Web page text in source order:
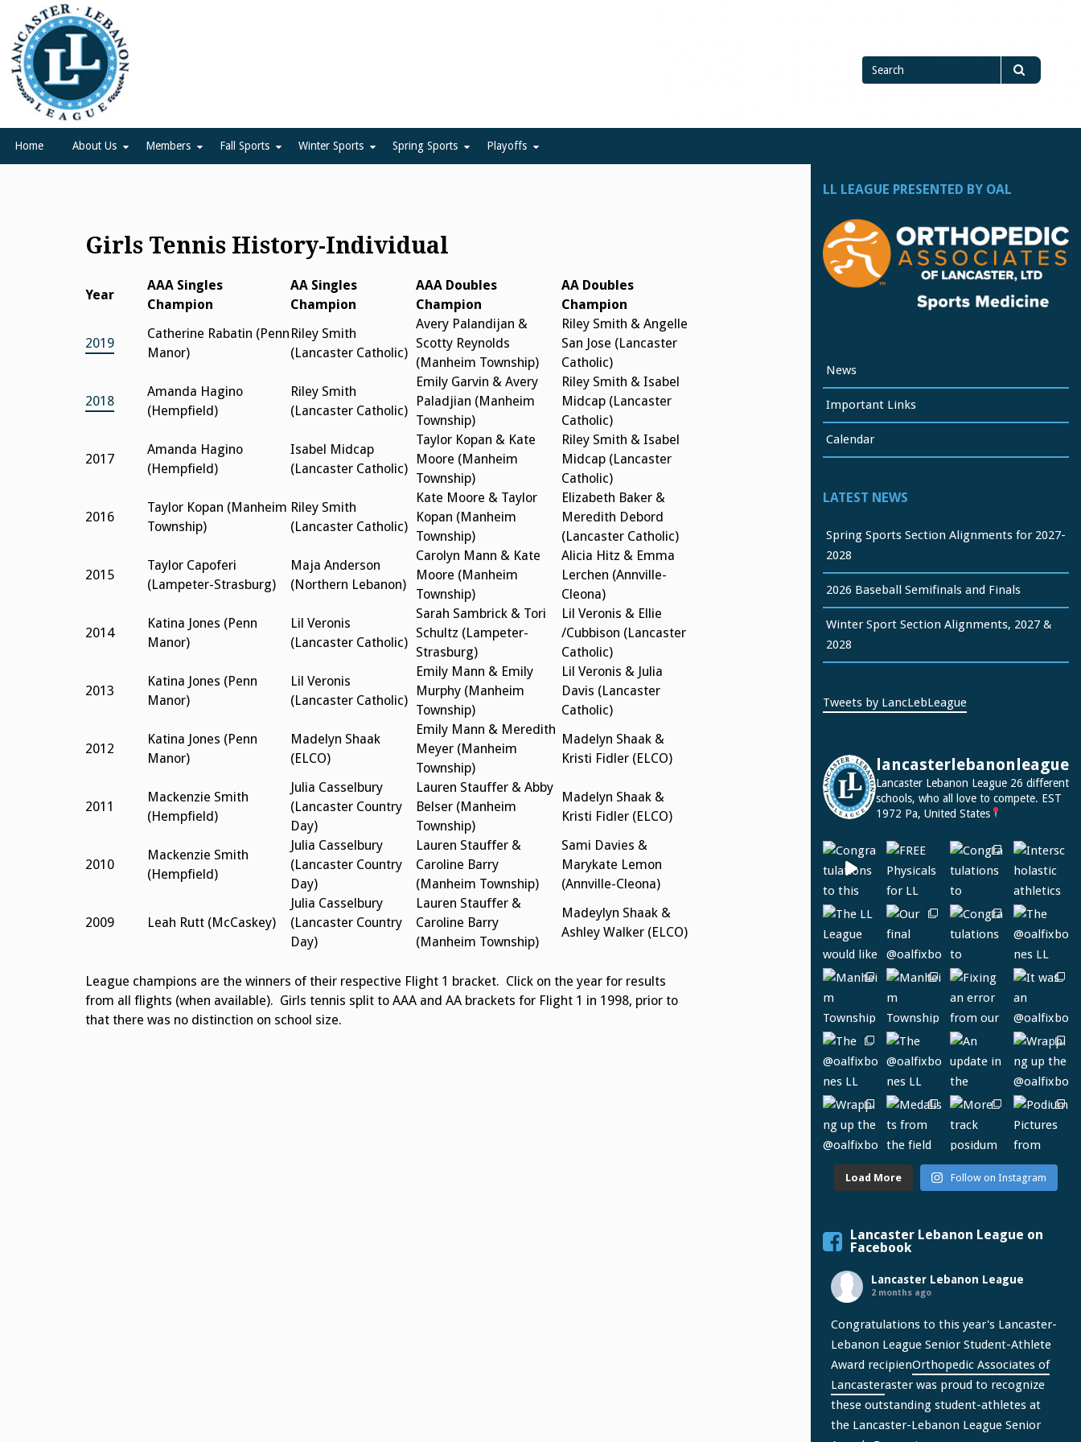
content
Lancaster Lebanon League
LANCASTER-LEBANON COUNTY ATHLETIC ASSOCIATION
Search
for
Home About Us Members Fall Sports Winter Sports Spring Sports Playoffs
Girls Tennis History-Individual
Year
AAA Singles
Champion
AA Singles
Champion
AAA Doubles
Champion
AA Doubles
Champion
2019
Catherine Rabatin (Penn
Manor)
Riley Smith
(Lancaster Catholic)
Avery Palandijan &
Scotty Reynolds
(Manheim Township)
Riley Smith & Angelle
San Jose (Lancaster
Catholic)
2018
Amanda Hagino
(Hempfield)
Riley Smith
(Lancaster Catholic)
Emily Garvin & Avery
Paladjian (Manheim
Township)
Riley Smith & Isabel
Midcap (Lancaster
Catholic)
2017
Amanda Hagino
(Hempfield)
Isabel Midcap
(Lancaster Catholic)
Taylor Kopan & Kate
Moore (Manheim
Township)
Riley Smith & Isabel
Midcap (Lancaster
Catholic)
2016
Taylor Kopan (Manheim
Township)
Riley Smith
(Lancaster Catholic)
Kate Moore & Taylor
Kopan (Manheim
Township)
Elizabeth Baker &
Meredith Debord
(Lancaster Catholic)
2015
Taylor Capoferi
(Lampeter-Strasburg)
Maja Anderson
(Northern Lebanon)
Carolyn Mann & Kate
Moore (Manheim
Township)
Alicia Hitz & Emma
Lerchen (Annville-
Cleona)
2014
Katina Jones (Penn
Manor)
Lil Veronis
(Lancaster Catholic)
Sarah Sambrick & Tori
Schultz (Lampeter-
Strasburg)
Lil Veronis & Ellie
/Cubbison (Lancaster
Catholic)
2013
Katina Jones (Penn
Manor)
Lil Veronis
(Lancaster Catholic)
Emily Mann & Emily
Murphy (Manheim
Township)
Lil Veronis & Julia
Davis (Lancaster
Catholic)
2012
Katina Jones (Penn
Manor)
Madelyn Shaak
(ELCO)
Emily Mann & Meredith
Meyer (Manheim
Township)
Madelyn Shaak &
Kristi Fidler (ELCO)
2011
Mackenzie Smith
(Hempfield)
Julia Casselbury
(Lancaster Country
Day)
Lauren Stauffer & Abby
Belser (Manheim
Township)
Madelyn Shaak &
Kristi Fidler (ELCO)
2010
Mackenzie Smith
(Hempfield)
Julia Casselbury
(Lancaster Country
Day)
Lauren Stauffer &
Caroline Barry
(Manheim Township)
Sami Davies &
Marykate Lemon
(Annville-Cleona)
2009 Leah Rutt (McCaskey)
Julia Casselbury
(Lancaster Country
Day)
Lauren Stauffer &
Caroline Barry
(Manheim Township)
Madeylyn Shaak &
Ashley Walker (ELCO)
League champions are the winners of their respective Flight 1 bracket. Click on the year for results
from all flights (when available). Girls tennis split to AAA and AA brackets for Flight 1 in 1998, prior to
that there was no distinction on school size.
LL LEAGUE PRESENTED BY OAL
News
Important Links
Calendar
LATEST NEWS
Spring Sports Section Alignments for 2027-
2028
2026 Baseball Semifinals and Finals
Winter Sport Section Alignments, 2027 &
2028
Tweets by LancLebLeague
lancasterlebanonleague
Lancaster Lebanon League 26 different
schools, who all love to compete. EST
1972 Pa, United States
Load More Follow on Instagram
Lancaster Lebanon League on
Facebook
Lancaster Lebanon League
2 months ago
Congratulations to this year's Lancaster-
Lebanon League Senior Student-Athlete
Award recipienOrthopedic Associates of
Lancasteraster was proud to recognize
these outstanding student-athletes at
the Lancaster-Lebanon League Senior